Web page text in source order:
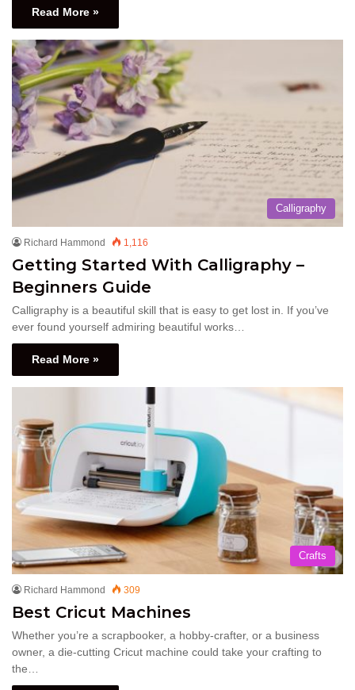
Read More »
Calligraphy
Richard Hammond 1,116
Getting Started With Calligraphy –
Beginners Guide
Calligraphy is a beautiful skill that is easy to get lost in. If you’ve
ever found yourself admiring beautiful works…
Read More »
Crafts
Richard Hammond 309
Best Cricut Machines
Whether you’re a scrapbooker, a hobby-crafter, or a business
owner, a die-cutting Cricut machine could take your crafting to
the…